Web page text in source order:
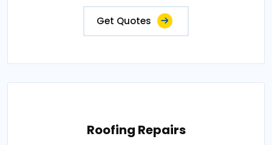
Get Quotes
Roofing Repairs